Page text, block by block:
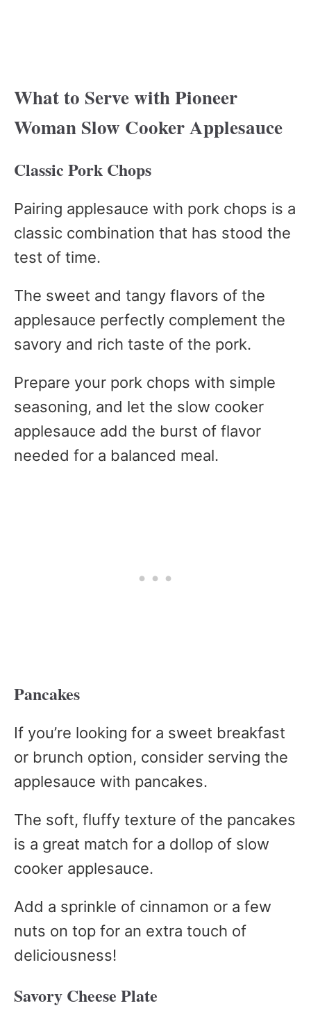
What to Serve with Pioneer
Woman Slow Cooker Applesauce
Classic Pork Chops
Pairing applesauce with pork chops is a
classic combination that has stood the
test of time.
The sweet and tangy flavors of the
applesauce perfectly complement the
savory and rich taste of the pork.
Prepare your pork chops with simple
seasoning, and let the slow cooker
applesauce add the burst of flavor
needed for a balanced meal.
Pancakes
If you’re looking for a sweet breakfast
or brunch option, consider serving the
applesauce with pancakes.
The soft, fluffy texture of the pancakes
is a great match for a dollop of slow
cooker applesauce.
Add a sprinkle of cinnamon or a few
nuts on top for an extra touch of
deliciousness!
Savory Cheese Plate